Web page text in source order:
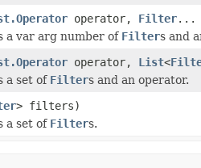
operator, Filter...
a var arg number of Filters and
operator, List<
a set of Filters and an operator.
> filters)
a set of Filters.